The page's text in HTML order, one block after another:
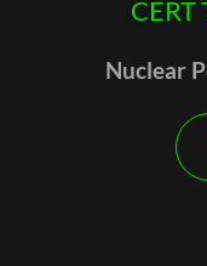
CERT
Nuclear